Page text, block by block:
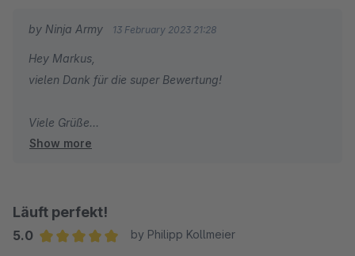
by Ninja Army 13 February 2023 21:28
Hey Markus,
vielen Dank für die super Bewertung!
Viele Grüße
Joschi
Show more
Läuft perfekt!
5.0
by Philipp Kollmeier